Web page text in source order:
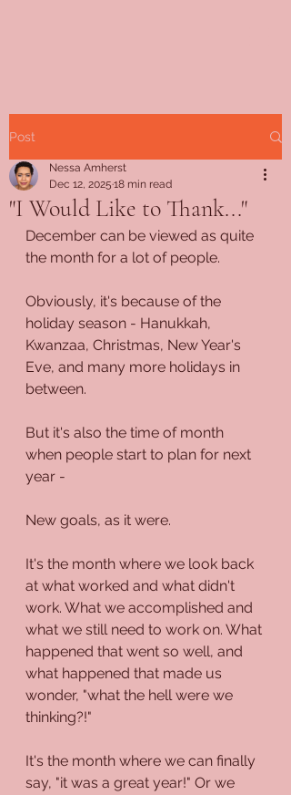
Post
"I Would Like to Thank..."
Nessa Amherst
Dec 12, 2025 18 min read
December can be viewed as quite
the month for a lot of people.
Obviously, it's because of the
holiday season - Hanukkah,
Kwanzaa, Christmas, New Year's
Eve, and many more holidays in
between.
But it's also the time of month
when people start to plan for next
year -
New goals, as it were.
It's the month where we look back
at what worked and what didn't
work. What we accomplished and
what we still need to work on. What
happened that went so well, and
what happened that made us
wonder, "what the hell were we
thinking?!"
It's the month where we can finally
say, "it was a great year!" Or we